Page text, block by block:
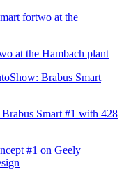
at the Hambach plant
Smart #1 with 428